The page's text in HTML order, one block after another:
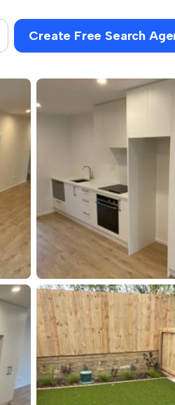
Create Free Search